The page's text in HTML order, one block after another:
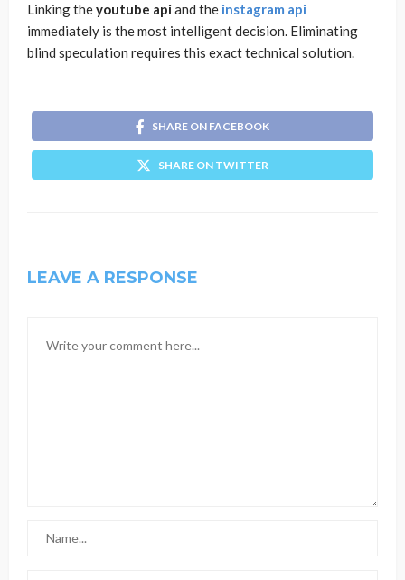
Linking theyoutube apiand the instagram api
immediately is the most intelligent decision. Eliminating
blind speculation requires this exact technical solution.
SHARE ON FACEBOOK
SHARE ON TWITTER
LEAVE A RESPONSE